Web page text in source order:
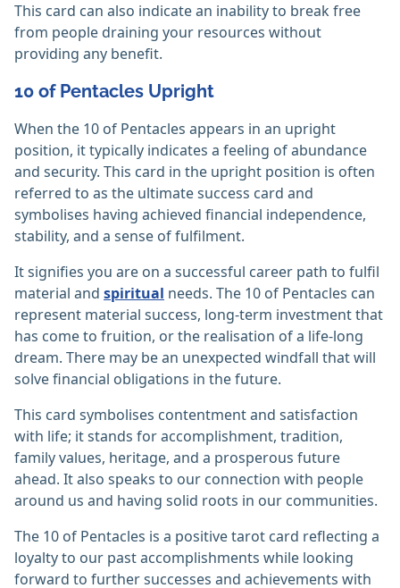
This card can also indicate an inability to break free
from people draining your resources without
providing any benefit.
10 of Pentacles Upright
When the 10 of Pentacles appears in an upright
position, it typically indicates a feeling of abundance
and security. This card in the upright position is often
referred to as the ultimate success card and
symbolises having achieved financial independence,
stability, and a sense of fulfilment.
It signifies you are on a successful career path to fulfil
material and spiritual needs. The 10 of Pentacles can
represent material success, long-term investment that
has come to fruition, or the realisation of a life-long
dream. There may be an unexpected windfall that will
solve financial obligations in the future.
This card symbolises contentment and satisfaction
with life; it stands for accomplishment, tradition,
family values, heritage, and a prosperous future
ahead. It also speaks to our connection with people
around us and having solid roots in our communities.
The 10 of Pentacles is a positive tarot card reflecting a
loyalty to our past accomplishments while looking
forward to further successes and achievements with